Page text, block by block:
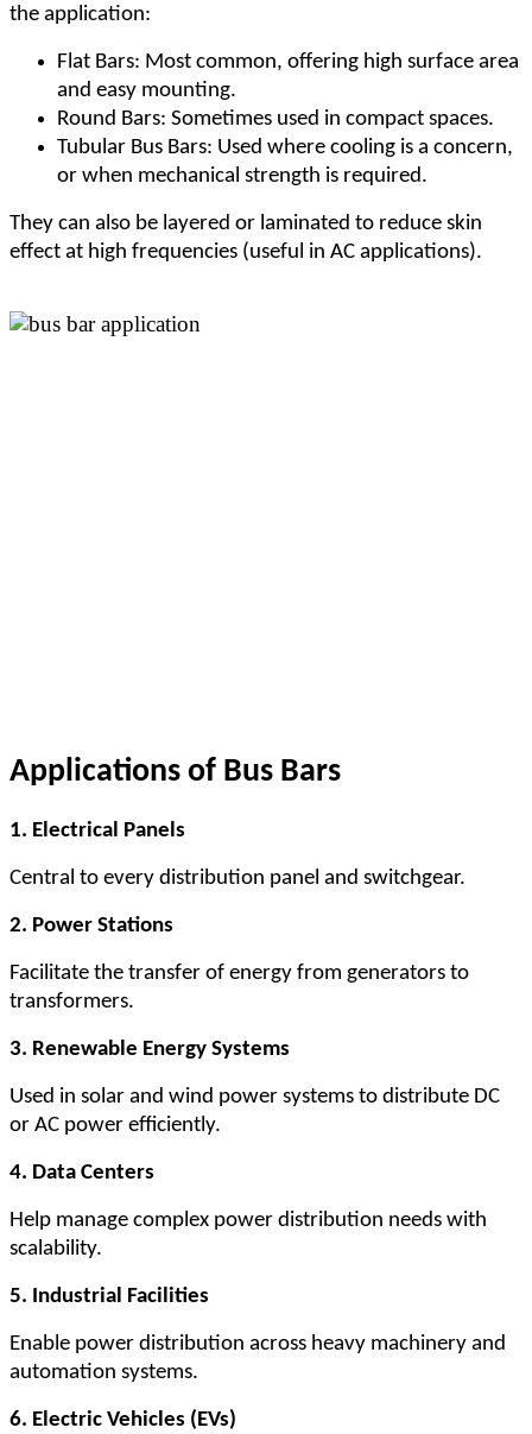
the application:
Flat Bars: Most common, offering high surface area
and easy mounting.
Round Bars: Sometimes used in compact spaces.
Tubular Bus Bars: Used where cooling is a concern,
or when mechanical strength is required.
They can also be layered or laminated to reduce skin
effect at high frequencies (useful in AC applications).
Applications of Bus Bars
1. Electrical Panels
Central to every distribution panel and switchgear.
2. Power Stations
Facilitate the transfer of energy from generators to
transformers.
3. Renewable Energy Systems
Used in solar and wind power systems to distribute DC
or AC power efficiently.
4. Data Centers
Help manage complex power distribution needs with
scalability.
5. Industrial Facilities
Enable power distribution across heavy machinery and
automation systems.
6. Electric Vehicles (EVs)